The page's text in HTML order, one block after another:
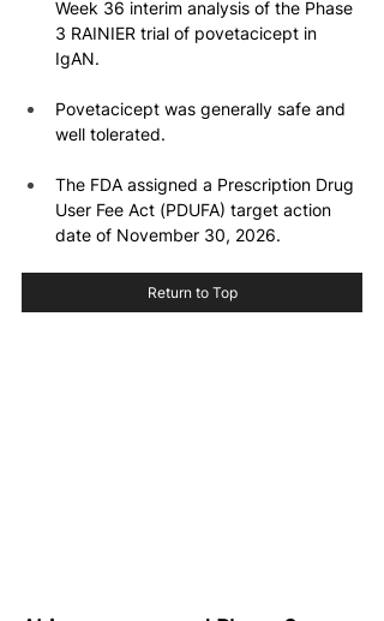
Week 36 interim analysis of the Phase
3 RAINIER trial of povetacicept in
IgAN.
Povetacicept was generally safe and
well tolerated.
The FDA assigned a Prescription Drug
User Fee Act (PDUFA) target action
date of November 30, 2026.
Return to Top